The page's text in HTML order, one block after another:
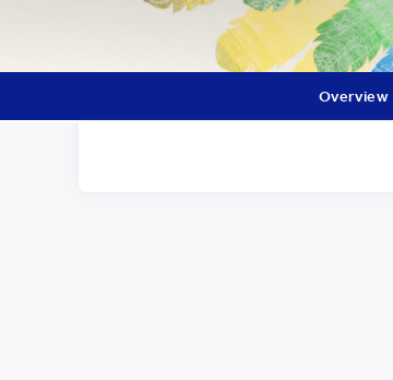
All YCYW Schools
Overview